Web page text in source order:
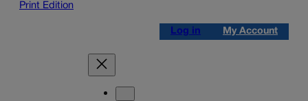
Print Edition
Log in My Account